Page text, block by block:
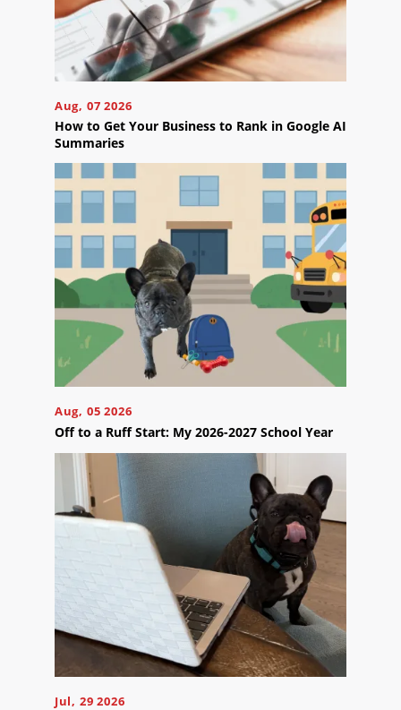
Aug, 07 2026
How to Get Your Business to Rank in Google AI
Summaries
Aug, 05 2026
Off to a Ruff Start: My 2026-2027 School Year
Jul, 29 2026
Ready
to
take
the
next
step?
Schedule
Your
Appointment
Now
book
appointment
effortlessly
and
conveniently.
SCHEDULE
ONLINE
Blog
Careers
Contact